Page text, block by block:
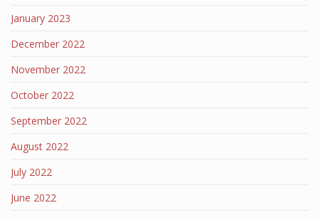
January 2023
December 2022
November 2022
October 2022
September 2022
August 2022
July 2022
June 2022